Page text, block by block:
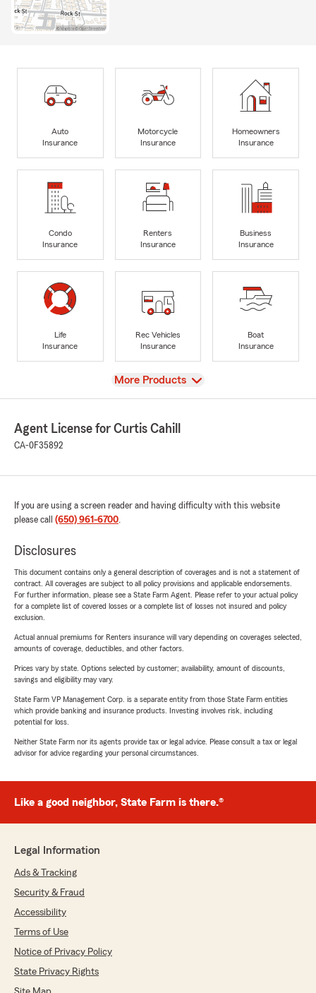
Auto
Insurance
Motorcycle
Insurance
Homeowners
Insurance
Condo
Insurance
Renters
Insurance
Business
Insurance
Life
Insurance
Rec Vehicles
Insurance
Boat
Insurance
View
More Products
Agent License for Curtis Cahill
CA-0F35892
If you are using a screen reader and having difficulty with this website
please call (650) 961-6700.
Disclosures
This document contains only a general description of coverages and is not a statement of
contract. All coverages are subject to all policy provisions and applicable endorsements.
For further information, please see a State Farm Agent. Please refer to your actual policy
for a complete list of covered losses or a complete list of losses not insured and policy
exclusion.
Actual annual premiums for Renters insurance will vary depending on coverages selected,
amounts of coverage, deductibles, and other factors.
Prices vary by state. Options selected by customer; availability, amount of discounts,
savings and eligibility may vary.
State Farm VP Management Corp. is a separate entity from those State Farm entities
which provide banking and insurance products. Investing involves risk, including
potential for loss.
Neither State Farm nor its agents provide tax or legal advice. Please consult a tax or legal
advisor for advice regarding your personal circumstances.
Like a good neighbor, State Farm is there.®
Legal Information
Ads & Tracking
Security & Fraud
Accessibility
Terms of Use
Notice of Privacy Policy
State Privacy Rights